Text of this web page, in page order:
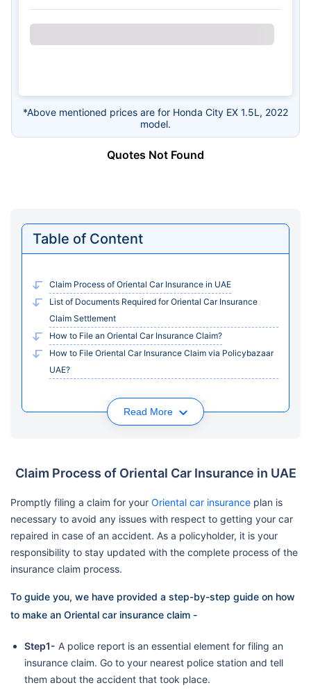
*Above mentioned prices are for Honda City EX 1.5L, 2022
model.
Quotes Not Found
Table of Content
Claim Process of Oriental Car Insurance in UAE
List of Documents Required for Oriental Car Insurance
Claim Settlement
How to File an Oriental Car Insurance Claim?
How to File Oriental Car Insurance Claim via Policybazaar
UAE?
Read More
Claim Process of Oriental Car Insurance in UAE
Promptly filing a claim for your Oriental car insurance plan is
necessary to avoid any issues with respect to getting your car
repaired in case of an accident. As a policyholder, it is your
responsibility to stay updated with the complete process of the
insurance claim process.
To guide you, we have provided a step-by-step guide on how
to make an Oriental car insurance claim -
Step1- A police report is an essential element for filing an
insurance claim. Go to your nearest police station and tell
them about the accident that took place.